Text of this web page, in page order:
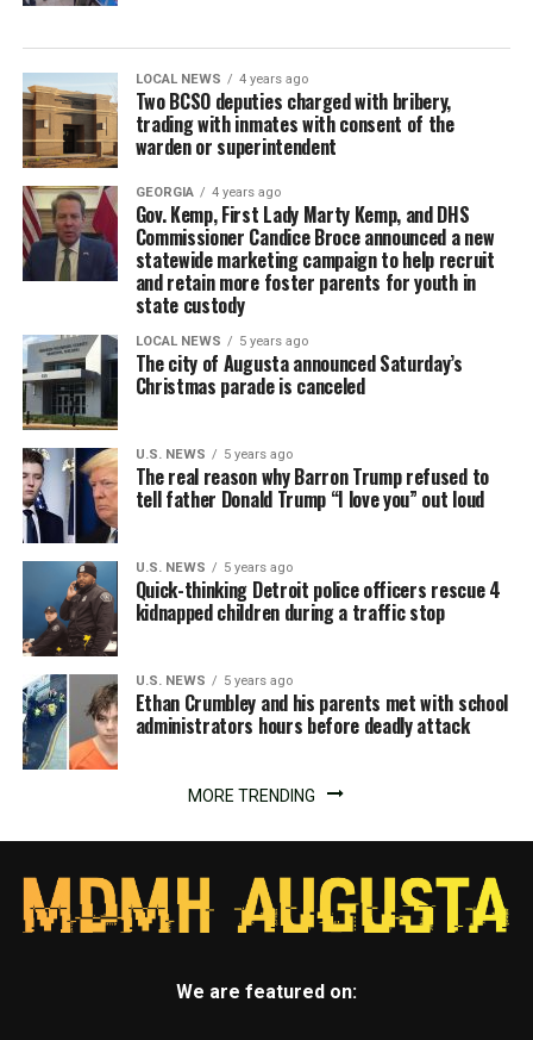
LOCAL NEWS 4 years ago
Two BCSO deputies charged with bribery,
trading with inmates with consent of the
warden or superintendent
GEORGIA 4 years ago
Gov. Kemp, First Lady Marty Kemp, and DHS
Commissioner Candice Broce announced a new
statewide marketing campaign to help recruit
and retain more foster parents for youth in
state custody
LOCAL NEWS 5 years ago
The city of Augusta announced Saturday’s
Christmas parade is canceled
U.S. NEWS 5 years ago
The real reason why Barron Trump refused to
tell father Donald Trump “I love you” out loud
U.S. NEWS 5 years ago
Quick-thinking Detroit police officers rescue 4
kidnapped children during a traffic stop
U.S. NEWS 5 years ago
Ethan Crumbley and his parents met with school
administrators hours before deadly attack
MORE TRENDING
We are featured on: